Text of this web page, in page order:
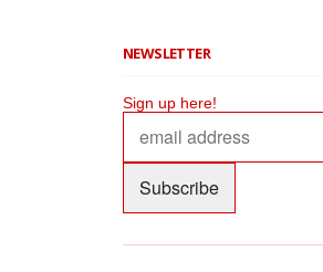
NEWSLETTER
Sign up here!